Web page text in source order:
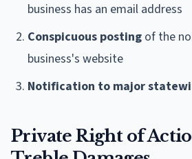
business has an email address
Conspicuous posting of the
business's website
Notification to major
Private Right of